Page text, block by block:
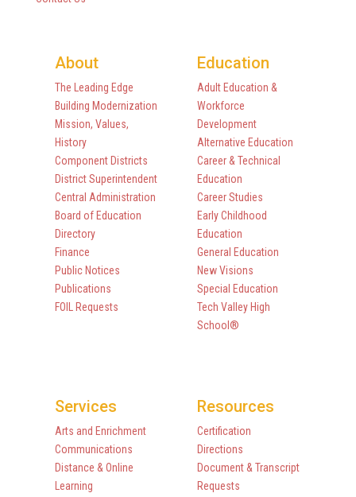
About
The Leading Edge
Building Modernization
Mission, Values,
History
Component Districts
District Superintendent
Central Administration
Board of Education
Directory
Finance
Public Notices
Publications
FOIL Requests
Education
Adult Education &
Workforce
Development
Alternative Education
Career & Technical
Education
Career Studies
Early Childhood
Education
General Education
New Visions
Special Education
Tech Valley High
School®
Services
Arts and Enrichment
Communications
Distance & Online
Learning
Resources
Certification
Directions
Document & Transcript
Requests